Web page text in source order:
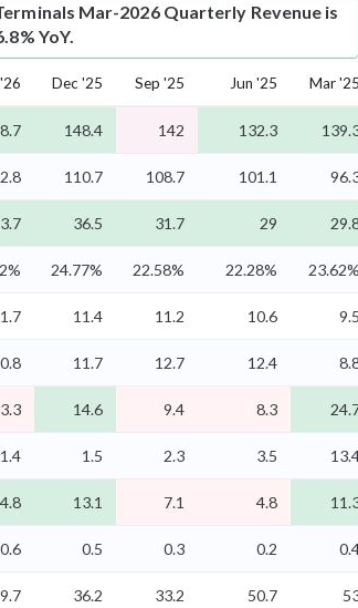
Mar-2026 Quarterly Revenue is
YoY.
Dec '25 Sep '25 Jun '25 Mar '25
148.4 142 132.3
110.7 108.7 101.1
36.5 31.7 29
24.77% 22.58% 22.28% 23.62%
11.4 11.2 10.6 9.5
11.7 12.7 12.4
14.6 9.4 8.3
1.5 2.3 3.5
13.1 7.1 4.8
0.6 0.5 0.3 0.2
36.2 33.2 50.7